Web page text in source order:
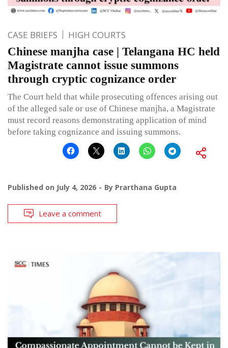
CASE BRIEFS HIGH COURTS
Chinese manjha case | Telangana HC held
Magistrate cannot issue summons
through cryptic cognizance order
The Court held that while prosecuting offences arising out
of the alleged sale or use of Chinese manjha, a Magistrate
must record reasons demonstrating application of mind
before taking cognizance and issuing summons.
Published on July 4, 2026 By Prarthana Gupta
Leave a comment